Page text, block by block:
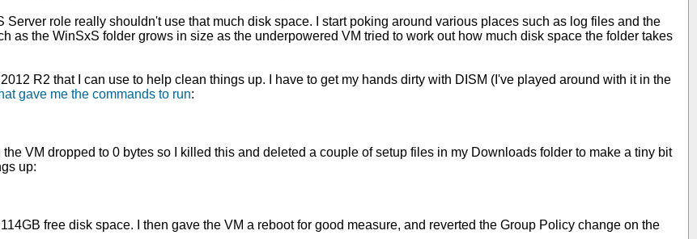
role really shouldn't use that much disk space. I start poking around various places such as log files and the
as the WinSxS folder grows in size as the underpowered VM tried to work out how much disk space the folder takes
R2 that I can use to help clean things up. I have to get my hands dirty with DISM (I've played around with it in the
gave me the commands to run:
VM dropped to 0 bytes so I killed this and deleted a couple of setup files in my Downloads folder to make a tiny bit
up:
free disk space. I then gave the VM a reboot for good measure, and reverted the Group Policy change on the